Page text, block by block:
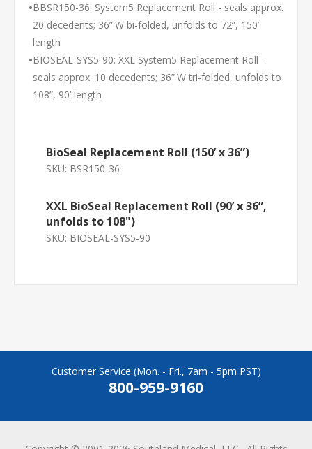
•BBSR150-36: System5 Replacement Roll - seals approx.
20 decedents; 36” W bi-folded, unfolds to 72”, 150’
length
•BIOSEAL-SYS5-90: XXL System5 Replacement Roll -
seals approx. 10 decedents; 36” W tri-folded, unfolds to
108”, 90’ length
BioSeal Replacement Roll (150’ x 36”)
SKU: BSR150-36
XXL BioSeal Replacement Roll (90’ x 36”,
unfolds to 108")
SKU: BIOSEAL-SYS5-90
Customer Service (Mon. - Fri., 7am - 5pm PST)
800-959-9160